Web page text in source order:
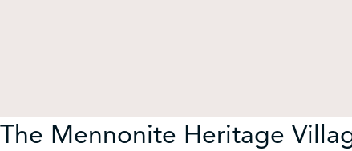
The Mennonite Heritage